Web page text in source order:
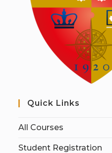
Quick Links
All Courses
Student Registration